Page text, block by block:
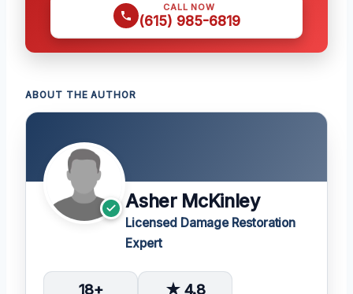
CALL NOW
(615) 985-6819
ABOUT THE AUTHOR
Asher McKinley
Licensed Damage Restoration
Expert
18+ ★ 4.8